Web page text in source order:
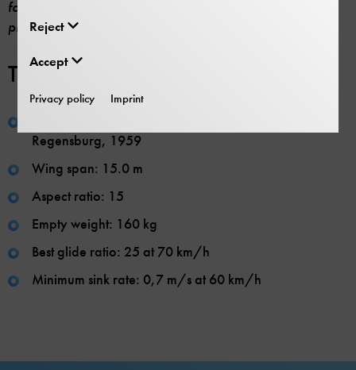
favour of a more modern craft made of fibre reinforced
plastic.
Technical specifications:
Regensburg, 1959
Wing span: 15.0 m
Aspect ratio: 15
Empty weight: 160 kg
Best glide ratio: 25 at 70 km/h
Minimum sink rate: 0,7 m/s at 60 km/h
Reject
Accept
Privacy policy Imprint